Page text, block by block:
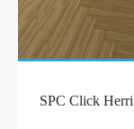
SPC Click